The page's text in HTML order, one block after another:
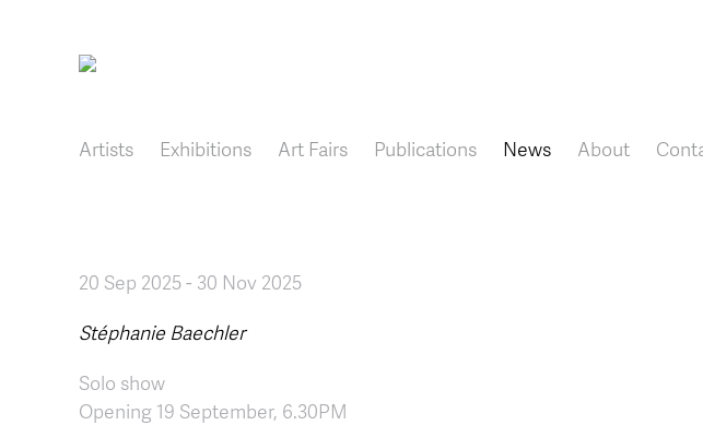
Main navigation
Artists Exhibitions Art Fairs Publications News About
20 Sep 2025- 30 Nov 2025
Stéphanie Baechler
Solo show
Opening 19 September, 6.30PM